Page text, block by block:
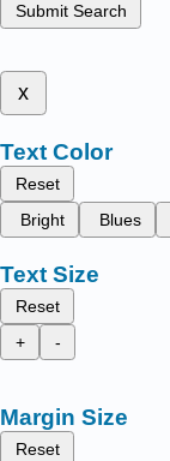
Submit Search
x
Text Color
Reset
Bright
Blues
Text Size
Reset
+
-
Margin Size
Reset